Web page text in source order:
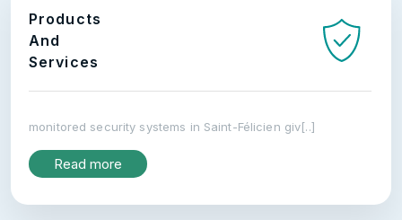
Products
And
Services
monitored security systems in Saint-Félicien giv[..]
Read more